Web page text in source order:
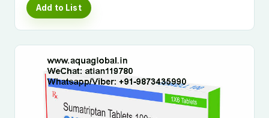
Submit Enquiry
Add to List